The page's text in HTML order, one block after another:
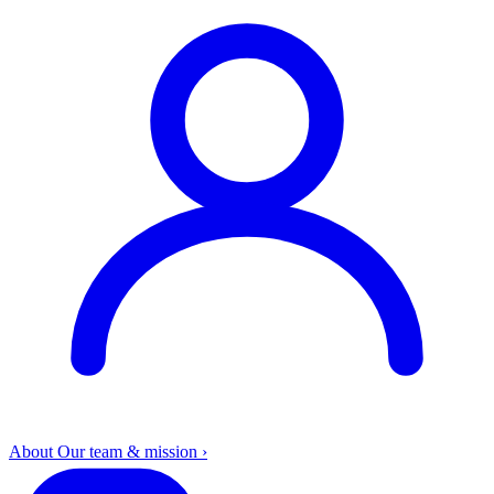
About Our team & mission ›